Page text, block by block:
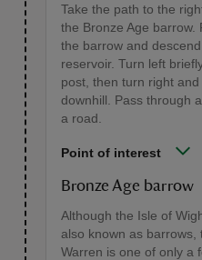
Take the path to the
the Bronze Age
the barrow and
reservoir. Turn left
post, then turn right
downhill. Pass through
a road.
Point of interest
Bronze Age barrow
Although the Isle of
also known as barrows,
Warren is one of only a